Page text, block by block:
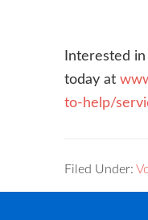
Interested
today at
to-help/
Filed Under: